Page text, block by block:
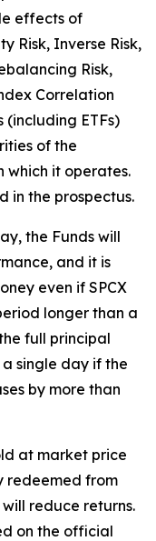
effects of
Risk, Inverse Risk,
Risk,
Correlation
(including ETFs)
of the
which it operates.
in the prospectus.
the Funds will
and it is
even if SPCX
longer than a
full principal
single day if the
by more than
at market price
redeemed from
reduce returns.
on the official